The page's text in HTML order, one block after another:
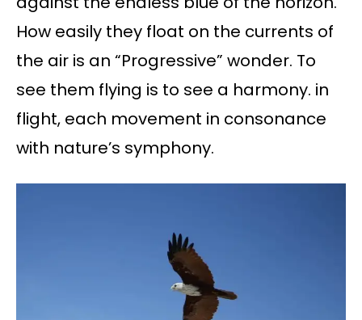
How easily they float on the currents of
the air is an “Progressive” wonder. To
see them flying is to see a harmony. in
flight, each movement in consonance
with nature’s symphony.